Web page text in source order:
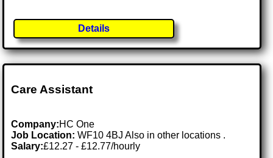
Details
Care Assistant
Company:HC One
Job Location:WF10 4BJ Also in other locations .
Salary:£12.27 - £12.77/hourly